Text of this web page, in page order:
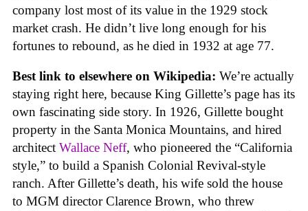
company lost most of its value in the 1929 stock
market crash. He didn’t live long enough for his
fortunes to rebound, as he died in 1932 at age 77.
Best link to elsewhere on Wikipedia: We’re actually
staying right here, because King Gillette’s page has its
own fascinating side story. In 1926, Gillette bought
property in the Santa Monica Mountains, and hired
architect Wallace Neff, who pioneered the “California
style,” to build a Spanish Colonial Revival-style
ranch. After Gillette’s death, his wife sold the house
to MGM director Clarence Brown, who threw